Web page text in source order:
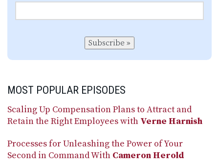
Subscribe »
MOST POPULAR EPISODES
Scaling Up Compensation Plans to Attract and
Retain the Right Employees with Verne Harnish
Processes for Unleashing the Power of Your
Second in Command With Cameron Herold